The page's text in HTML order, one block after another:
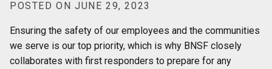
POSTED ON JUNE 29, 2023
Ensuring the safety of our employees and the communities
we serve is our top priority, which is why BNSF closely
collaborates with first responders to prepare for any